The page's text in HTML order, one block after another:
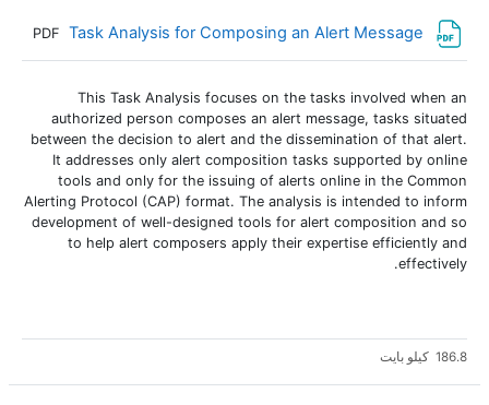
Task Analysis for Composing an Alert Message ملف
PDF
This Task Analysis focuses on the tasks involved when an
authorized person composes an alert message, tasks situated
between the decision to alert and the dissemination of that alert.
It addresses only alert composition tasks supported by online
tools and only for the issuing of alerts online in the Common
Alerting Protocol (CAP) format. The analysis is intended to inform
development of well-designed tools for alert composition and so
to help alert composers apply their expertise efficiently and
effectively.
186.8 كيلو بايت